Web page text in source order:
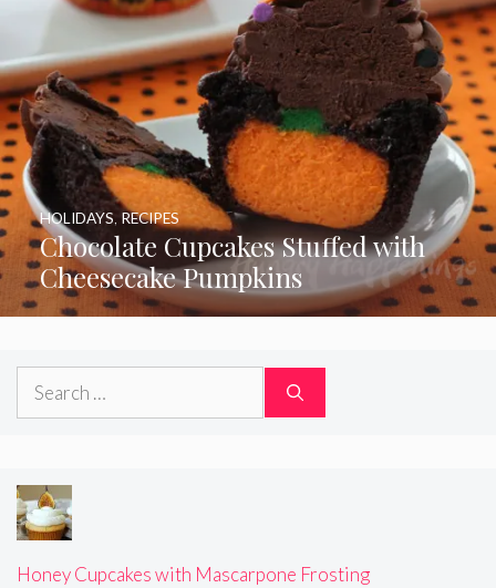
Chocolate Cupcakes Stuffed with
Cheesecake Pumpkins
HOLIDAYS RECIPES
Search
Honey Cupcakes with Mascarpone Frosting